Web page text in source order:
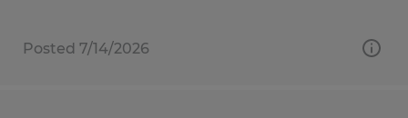
Posted 7/14/2026